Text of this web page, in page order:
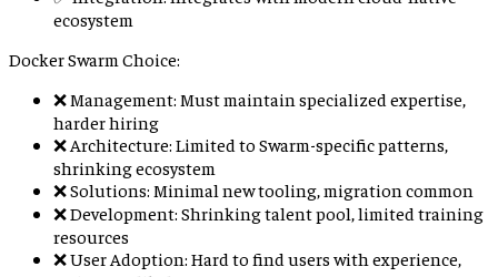
ecosystem
Docker Swarm Choice:
❌ Management: Must maintain specialized expertise,
harder hiring
❌ Architecture: Limited to Swarm-specific patterns,
shrinking ecosystem
❌ Solutions: Minimal new tooling, migration common
❌ Development: Shrinking talent pool, limited training
resources
❌ User Adoption: Hard to find users with experience,